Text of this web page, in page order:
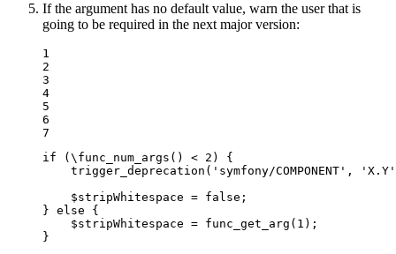
If the argument has no default value, warn the user that is
going to be required in the next major version:
1
2
3
4
5
6
7
if (\ func_num_args () < 2 ) {
trigger_deprecation ( 'symfony/COMPONENT' ,
'X.Y'
$stripWhitespace = false ;
} else {
$stripWhitespace = func_get_arg ( 1 );
}